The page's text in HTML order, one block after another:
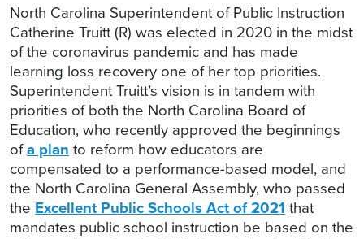
North Carolina Superintendent of Public Instruction
Catherine Truitt (R) was elected in 2020 in the midst
of the coronavirus pandemic and has made
learning loss recovery one of her top priorities.
Superintendent Truitt’s vision is in tandem with
priorities of both the North Carolina Board of
Education, who recently approved the beginnings
ofa plan to reform how educators are
compensated to a performance-based model, and
the North Carolina General Assembly, who passed
the Excellent Public Schools Act of 2021 that
mandates public school instruction be based on the